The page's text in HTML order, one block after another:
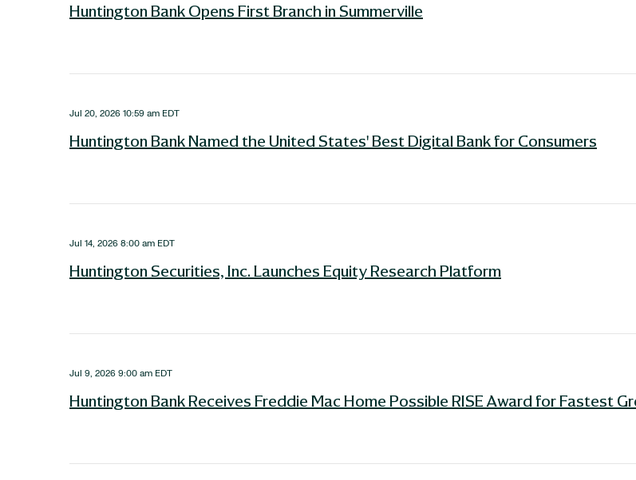
Huntington Bank Opens First Branch in Summerville
Jul 20, 2026 10:59 am EDT
Huntington Bank Named the United States' Best Digital Bank for Consumers
Jul 14, 2026 8:00 am EDT
Huntington Securities, Inc. Launches Equity Research Platform
Jul 9, 2026 9:00 am EDT
Huntington Bank Receives Freddie Mac Home Possible RISE Award for Fastest